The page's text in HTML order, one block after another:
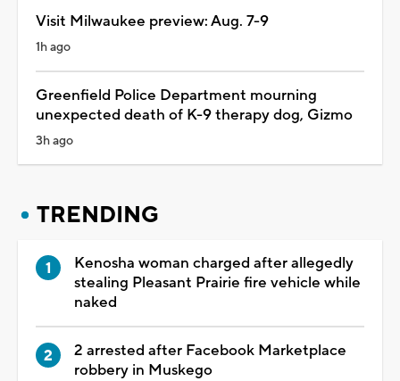
Visit Milwaukee preview: Aug. 7-9
1h ago
Greenfield Police Department mourning
unexpected death of K-9 therapy dog, Gizmo
3h ago
TRENDING
Kenosha woman charged after allegedly
stealing Pleasant Prairie fire vehicle while
naked
2 arrested after Facebook Marketplace
robbery in Muskego